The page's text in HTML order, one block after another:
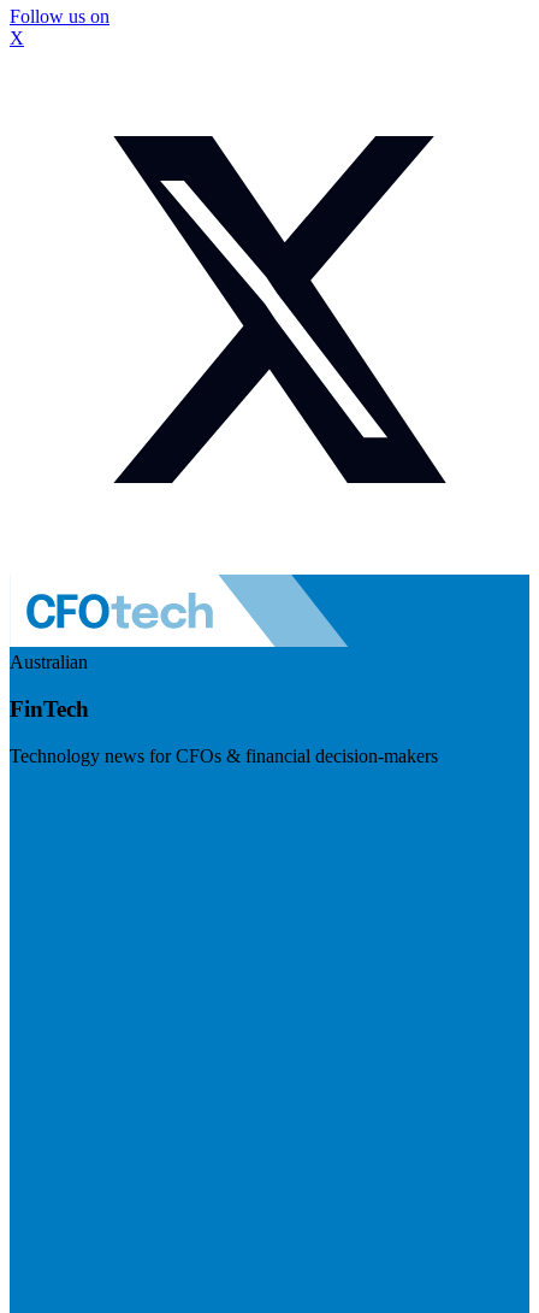
Follow us on
X
Australian
FinTech
Technology news for CFOs & financial decision-makers